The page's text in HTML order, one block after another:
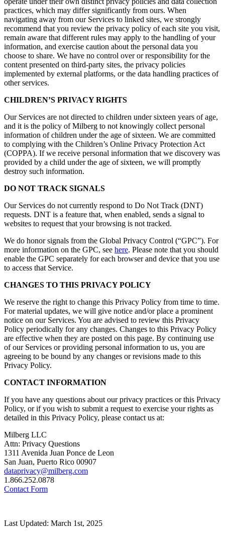
practices, which may differ significantly from ours. When
navigating away from our Services to linked sites, we strongly
recommend that you review the privacy policy of each site you visit,
remain aware that different rules may apply to the handling of your
information, and exercise caution about the personal data you
choose to share. We have no control over or responsibility for the
content presented on third-party sites, the privacy policies
implemented by external platforms, or the data handling practices of
other services.
CHILDREN’S PRIVACY RIGHTS
Our Services are not directed to children under sixteen years of age,
and it is the policy of Milberg to not knowingly collect personal
information of children under the age of sixteen. We are committed
to complying with the Children’s Online Privacy Protection Act
(COPPA). If we receive personal information that we discovery was
provided by a child under the age of sixteen, we will promptly
destroy such information.
DO NOT TRACK SIGNALS
Our Services do not currently respond to Do Not Track (DNT)
requests. DNT is a feature that, when enabled, sends a signal to
websites to request that your browsing is not tracked.
We do honor signals from the Global Privacy Control (“GPC”). For
more information on the GPC, see here. Please note that you should
enable the GPC separately for each browser and device that you use
to access that Service.
CHANGES TO THIS PRIVACY POLICY
We reserve the right to change this Privacy Policy from time to time.
For material updates, we will give notice and/or place a prominent
notice on our Services. You are advised to review this Privacy
Policy periodically for any changes. Changes to this Privacy Policy
are effective when they are posted on this page. By continuing use
of our Services or providing personal information to us, you are
agreeing to be bound by any changes or revisions made to this
Privacy Policy.
CONTACT INFORMATION
If you have any questions about our privacy practices or this Privacy
Policy, or if you wish to submit a request to exercise your rights as
detailed in this Privacy Policy, please contact us at:
Milberg LLC
Attn: Privacy Questions
1311 Avenida Juan Ponce de Leon
San Juan, Puerto Rico 00907
dataprivacy@milberg.com
1.866.252.0878
Contact Form
Last Updated: March 1st, 2025